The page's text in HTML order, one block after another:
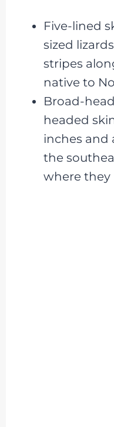
Five-lined
sized
stripes
native to
Broad-
headed
inches and
the
where they